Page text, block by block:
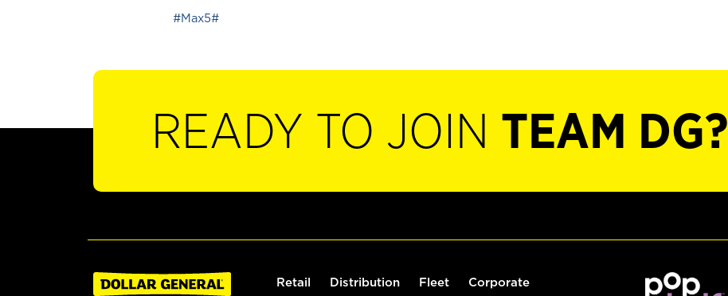
#Max5#
READY TO JOIN TEAM DG?
Retail Distribution Fleet Corporate